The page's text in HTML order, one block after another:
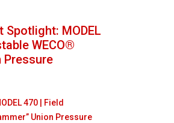
Spotlight: MODEL
WECO®
Pressure